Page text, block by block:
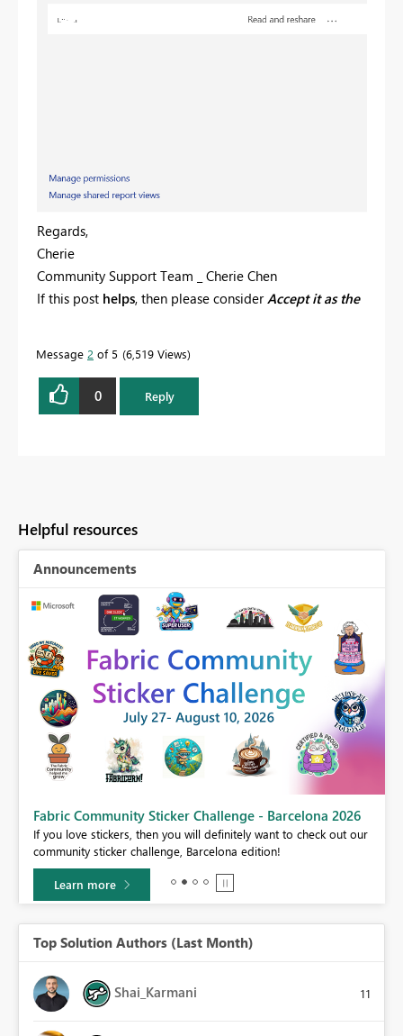
Regards,
Cherie
Community Support Team _ Cherie Chen
If this post helps, then please consider Accept it as the
Message 2 of 5 6,519 Views
0 Reply
Helpful resources
Announcements
Fabric Community Sticker Challenge - Barcelona 2026
If you love stickers, then you will definitely want to check out our
community sticker challenge, Barcelona edition!
Learn more
Top Solution Authors (Last Month)
Shai_Karmani 11